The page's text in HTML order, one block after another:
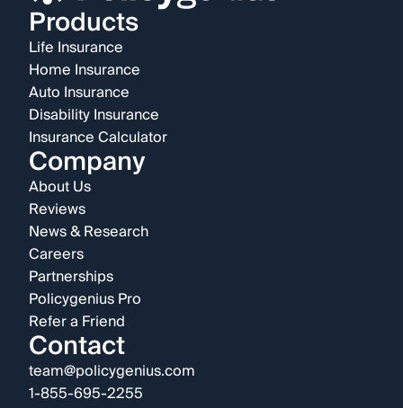
Products
Life Insurance
Home Insurance
Auto Insurance
Disability Insurance
Insurance Calculator
Company
About Us
Reviews
News & Research
Careers
Partnerships
Policygenius Pro
Refer a Friend
Contact
team@policygenius.com
1-855-695-2255